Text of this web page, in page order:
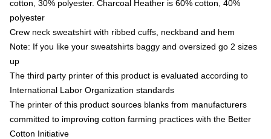
cotton, 30% polyester. Charcoal Heather is 60% cotton, 40%
polyester
Crew neck sweatshirt with ribbed cuffs, neckband and hem
Note: If you like your sweatshirts baggy and oversized go 2 sizes
up
The third party printer of this product is evaluated according to
International Labor Organization standards
The printer of this product sources blanks from manufacturers
committed to improving cotton farming practices with the Better
Cotton Initiative